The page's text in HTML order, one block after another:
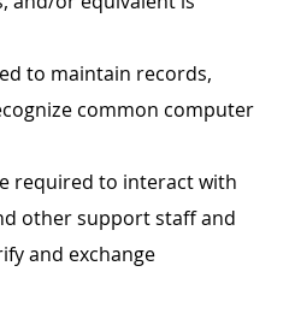
to maintain records,
common computer
required to interact with
other support staff and
and exchange